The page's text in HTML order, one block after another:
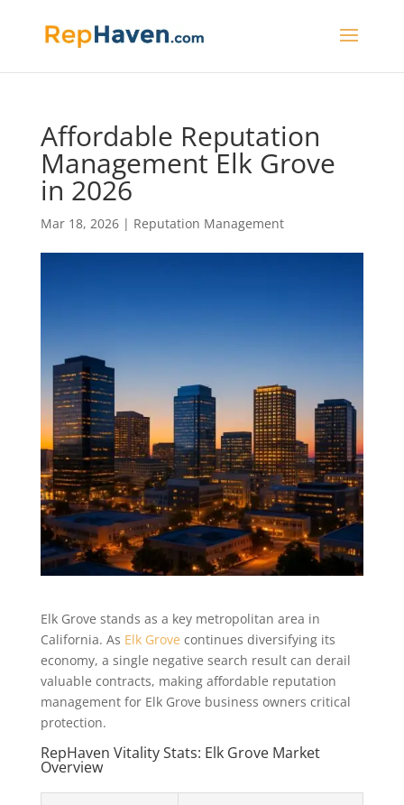
Affordable Reputation
Management Elk Grove
in 2026
Mar 18, 2026| Reputation Management
Elk Grove stands as a key metropolitan area in
California. As Elk Grove continues diversifying its
economy, a single negative search result can derail
valuable contracts, making affordable reputation
management for Elk Grove business owners critical
protection.
RepHaven Vitality Stats: Elk Grove Market
Overview